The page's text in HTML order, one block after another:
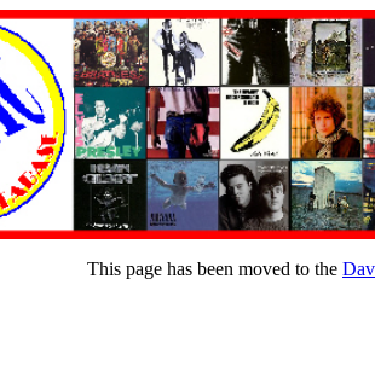
This page has been moved to the